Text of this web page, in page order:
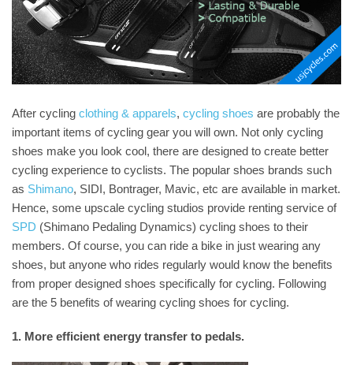
After cycling clothing & apparels, cycling shoes are probably the
important items of cycling gear you will own. Not only cycling
shoes make you look cool, there are designed to create better
cycling experience to cyclists. The popular shoes brands such
as Shimano, SIDI, Bontrager, Mavic, etc are available in market.
Hence, some upscale cycling studios provide renting service of
SPD (Shimano Pedaling Dynamics) cycling shoes to their
members. Of course, you can ride a bike in just wearing any
shoes, but anyone who rides regularly would know the benefits
from proper designed shoes specifically for cycling. Following
are the 5 benefits of wearing cycling shoes for cycling.
1. More efficient energy transfer to pedals.